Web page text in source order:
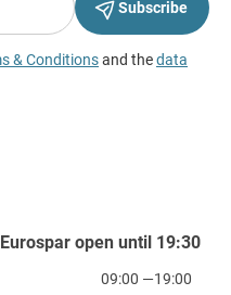
Eurospar open until 19:30
09:00 —19:00